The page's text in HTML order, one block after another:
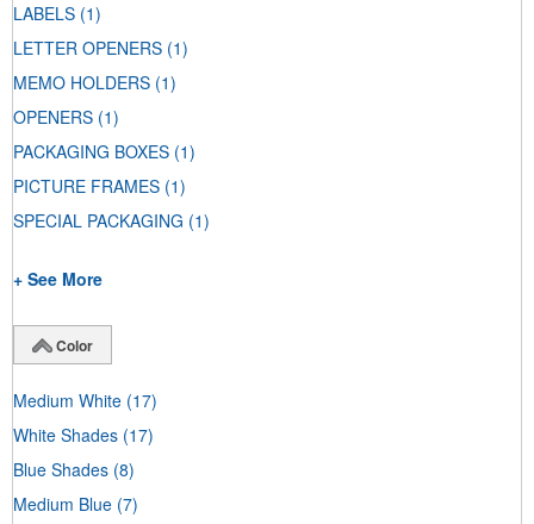
LABELS (1)
LETTER OPENERS (1)
MEMO HOLDERS (1)
OPENERS (1)
PACKAGING BOXES (1)
PICTURE FRAMES (1)
SPECIAL PACKAGING (1)
+ See More
Color
Medium White (17)
White Shades (17)
Blue Shades (8)
Medium Blue (7)